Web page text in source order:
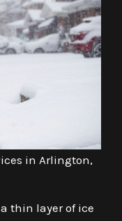
in Arlington,
thin layer of ice